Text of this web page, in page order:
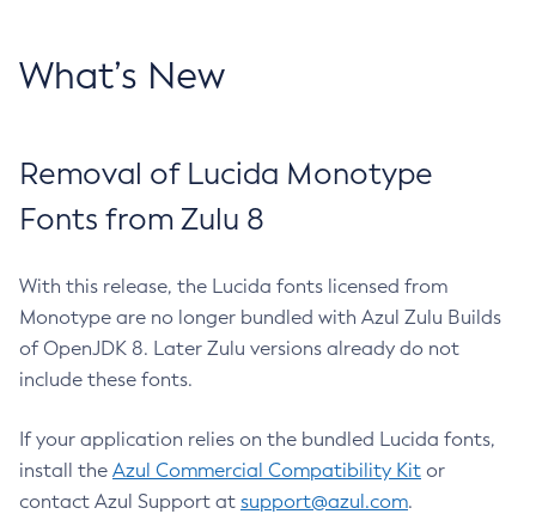
What’s New
Removal of Lucida Monotype
Fonts from Zulu 8
With this release, the Lucida fonts licensed from
Monotype are no longer bundled with Azul Zulu Builds
of OpenJDK 8. Later Zulu versions already do not
include these fonts.
If your application relies on the bundled Lucida fonts,
install the Azul Commercial Compatibility Kit or
contact Azul Support at support@azul.com.